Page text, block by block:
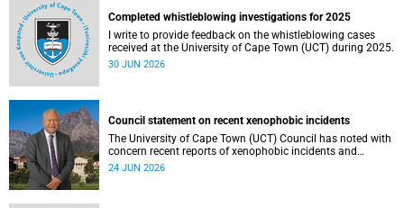
Completed whistleblowing investigations for 2025
I write to provide feedback on the whistleblowing cases
received at the University of Cape Town (UCT) during 2025.
30 JUN 2026
Council statement on recent xenophobic incidents
The University of Cape Town (UCT) Council has noted with
concern recent reports of xenophobic incidents and
tensions in parts of South Africa. Such incidents are deeply
24 JUN 2026